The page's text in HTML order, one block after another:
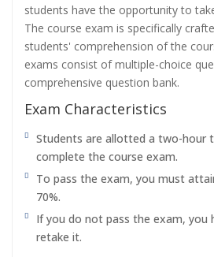
students have the opportunity to
The course exam is specifically
students' comprehension of the
exams consist of multiple-choice
comprehensive question bank.
Exam Characteristics
Students are allotted a two-hour
complete the course exam.
To pass the exam, you must
70%.
If you do not pass the exam, you
retake it.